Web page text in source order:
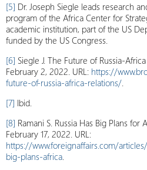
[5] Dr. Joseph Siegle leads research
program of the Africa Center for
academic institution, part of the US
funded by the US Congress.
[6] Siegle J. The Future of Russia-
February 2, 2022. URL: https://
future-of-russia-africa-relations/.
[7] Ibid.
[8] Ramani S. Russia Has Big Plans
February 17, 2022. URL:
https://www.foreignaffairs.com/
big-plans-africa.